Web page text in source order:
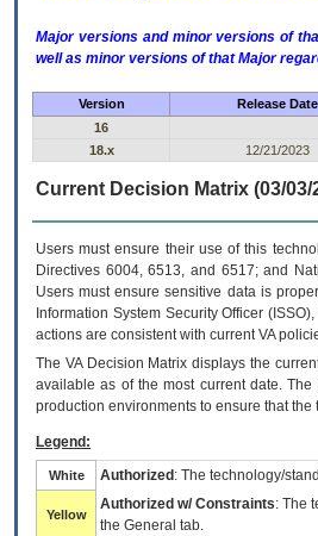
Major versions and minor versions of
well as minor versions of that Major
Version Release Date
16
18.x
12/21/2023
Current Decision Matrix (03/03/
Users must ensure their use of this
Directives 6004, 6513, and 6517; and
Users must ensure sensitive data is
Information System Security Officer
actions are consistent with current VA
The VADecision Matrix displays the
available as of the most current date.
production environments to ensure that
Legend:
White Authorized : The technology/
Yellow
Authorized w/ Constraints: The
the General tab.